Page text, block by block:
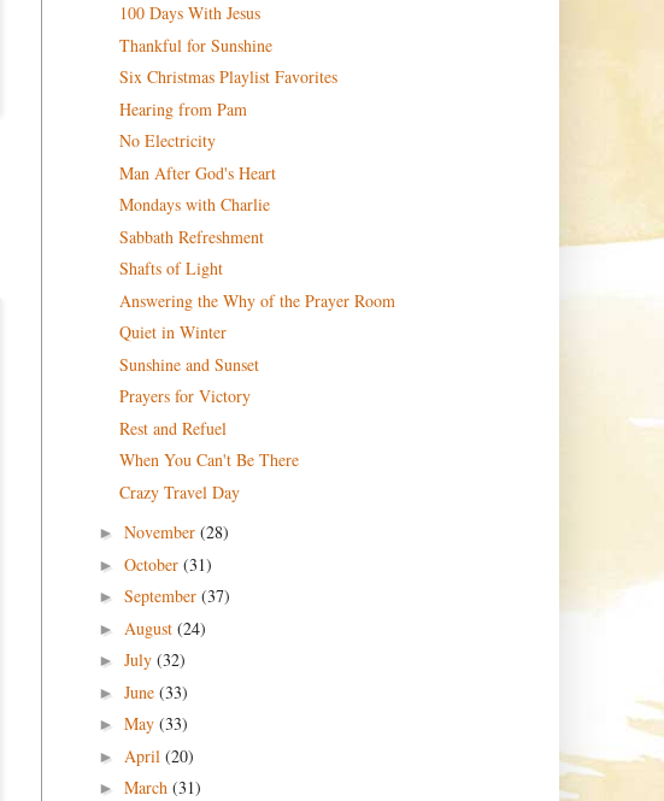
100 Days With Jesus
Thankful for Sunshine
Six Christmas Playlist Favorites
Hearing from Pam
No Electricity
Man After God's Heart
Mondays with Charlie
Sabbath Refreshment
Shafts of Light
Answering the Why of the Prayer Room
Quiet in Winter
Sunshine and Sunset
Prayers for Victory
Rest and Refuel
When You Can't Be There
Crazy Travel Day
► November (28)
► October (31)
► September (37)
► August (24)
► July (32)
► June (33)
► May (33)
► April (20)
► March (31)